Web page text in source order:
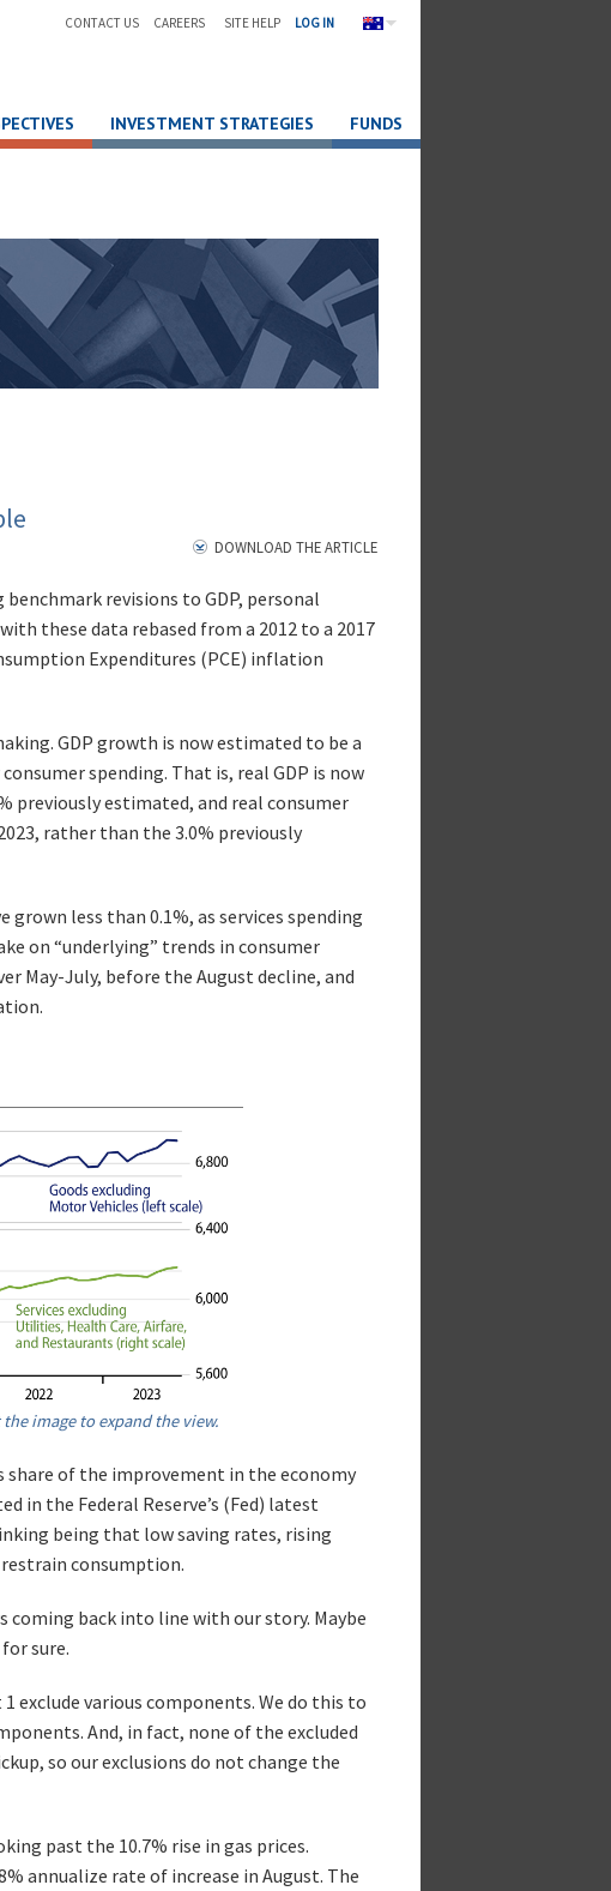
CONTACT US CAREERS SITE HELP LOG IN
INVESTMENT STRATEGIES FUNDS
DOWNLOAD THE ARTICLE
revisions to GDP, personal
these data rebased from a 2012 to a 2017
Expenditures (PCE) inflation
GDP growth is now estimated to be a
spending. That is, real GDP is now
previously estimated, and real consumer
rather than the 3.0% previously
less than 0.1%, as services spending
on “underlying” trends in consumer
May-July, before the August decline, and
image to expand the view.
share of the improvement in the economy
in the Federal Reserve’s (Fed) latest
being that low saving rates, rising
consumption.
coming back into line with our story. Maybe
sure.
exclude various components. We do this to
And, in fact, none of the excluded
so our exclusions do not change the
past the 10.7% rise in gas prices.
annualize rate of increase in August. The